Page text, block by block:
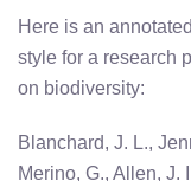
Here is an
style for a research
on biodiversity:
Blanchard, J. L.,
Merino, G., Allen, J.